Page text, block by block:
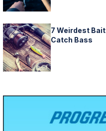
7 Weirdest
Catch Bass